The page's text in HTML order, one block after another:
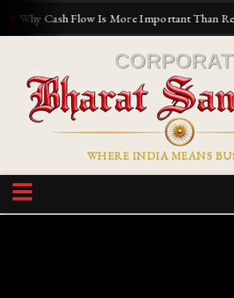
Cash Flow Is More Important Than
WHERE INDIA MEANS